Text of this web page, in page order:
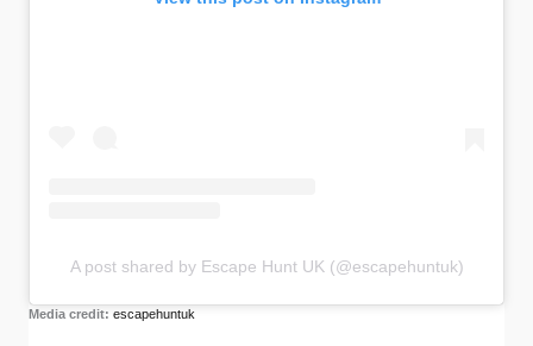
A post shared by Escape Hunt UK (@escapehuntuk)
Media credit:escapehuntuk